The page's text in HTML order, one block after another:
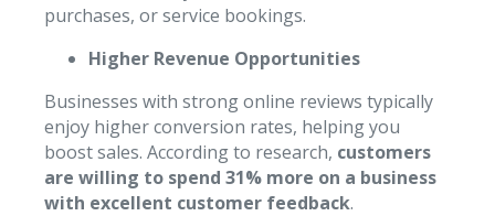
purchases, or service bookings.
Higher Revenue Opportunities
Businesses with strong online reviews typically
enjoy higher conversion rates, helping you
boost sales. According to research, customers
are willing to spend 31% more on a business
with excellent customer feedback.